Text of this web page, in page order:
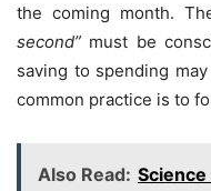
the coming month.
second” must be
saving to spending
common practice is to
Also Read: